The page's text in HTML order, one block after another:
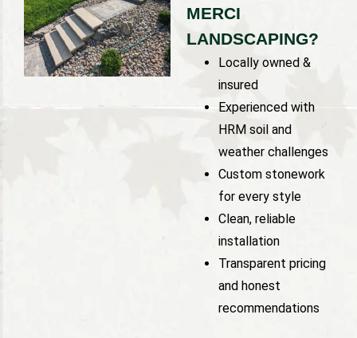
MERCI
LANDSCAPING?
Locally owned &
insured
Experienced with
HRM soil and
weather challenges
Custom stonework
for every style
Clean, reliable
installation
Transparent pricing
and honest
recommendations